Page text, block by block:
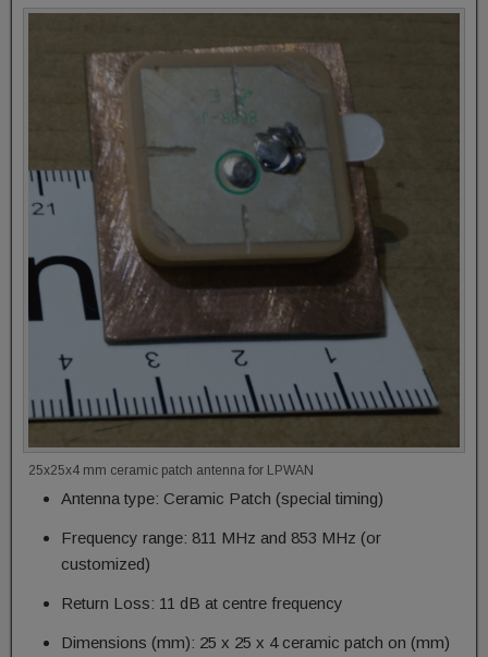
25x25x4 mm ceramic patch antenna for LPWAN
Antenna type: Ceramic Patch (special timing)
Frequency range: 811 MHz and 853 MHz (or
customized)
Return Loss: 11 dB at centre frequency
Dimensions (mm): 25 x 25 x 4 ceramic patch on (mm)